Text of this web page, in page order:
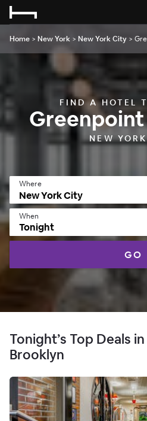
Home > New York > New York City >
FIND A HOTEL
NEW
Where
When
Tonight
GO
Tonight’s Top Deals
Brooklyn